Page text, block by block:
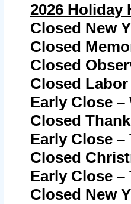
2026 Holiday
Closed New
Closed
Closed
Closed Labor
Early Close –
Closed
Early Close –
Closed
Early Close –
Closed New